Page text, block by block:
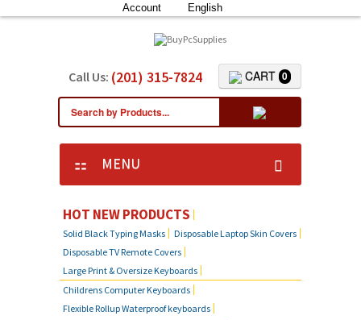
Account English
Call Us: (201) 315-7824 CART 0
MENU
HOT NEW PRODUCTS
Solid Black Typing Masks
Disposable Laptop Skin Covers
Disposable TV Remote Covers
Large Print & Oversize Keyboards
Childrens Computer Keyboards
Flexible Rollup Waterproof keyboards